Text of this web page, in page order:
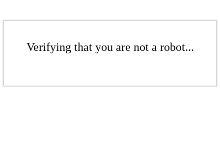
Verifying that you are not a robot...